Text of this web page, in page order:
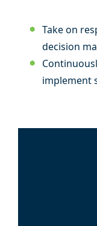
Take on
decision
implement